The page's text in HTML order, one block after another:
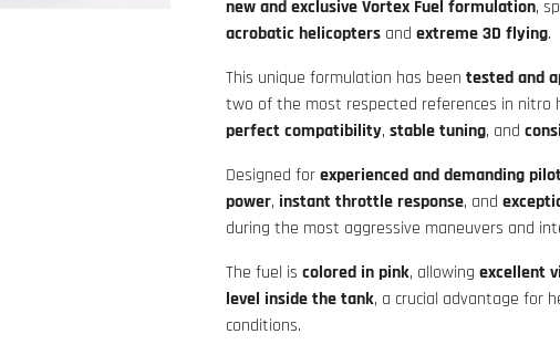
new and exclusive Vortex Fuel formulation,
acrobatic helicopters and extreme 3D flying.
This unique formulation has been tested and
two of the most respected references in nitro
perfect compatibility, stable tuning, and
Designed forexperienced and demanding
power, instant throttle response, and
during the most aggressive maneuvers and
The fuel is colored in pink, allowing excellent
level inside the tank, a crucial advantage for
conditions.